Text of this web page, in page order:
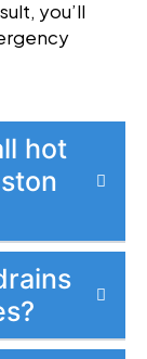
you’ll
hot